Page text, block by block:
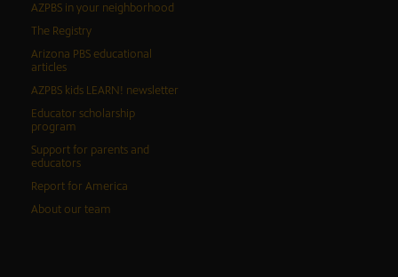
AZPBS in your neighborhood
The Registry
Arizona PBS educational
articles
AZPBS kids LEARN! newsletter
Educator scholarship
program
Support for parents and
educators
Report for America
About our team